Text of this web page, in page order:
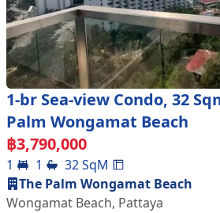
1-br Sea-view Condo, 32
Palm Wongamat Beach
฿3,790,000
1 1 32SqM
The Palm Wongamat Beach
Wongamat Beach, Pattaya